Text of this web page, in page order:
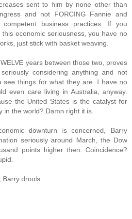
sent to him by none other than
and not FORCING Fannie and
business practices. If you
this economic seriousness, you have no
just stick with basket weaving.
years between those two, proves
considering anything and not
see things for what they are. I have no
even care living in Australia, anyway.
the United States is the catalyst for
in the world? Damn right it is.
downturn is concerned, Barry
seriously around March, the Dow
points higher then. Coincidence?
drools.